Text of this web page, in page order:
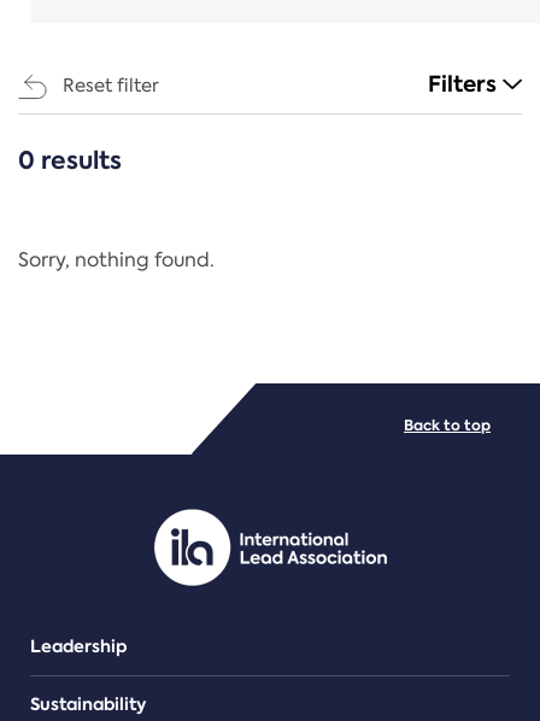
Reset filter Filters
CATEGORIES
Regulation
PDF/document
0 results
Sorry, nothing found.
Leadership
Sustainability
Back to top